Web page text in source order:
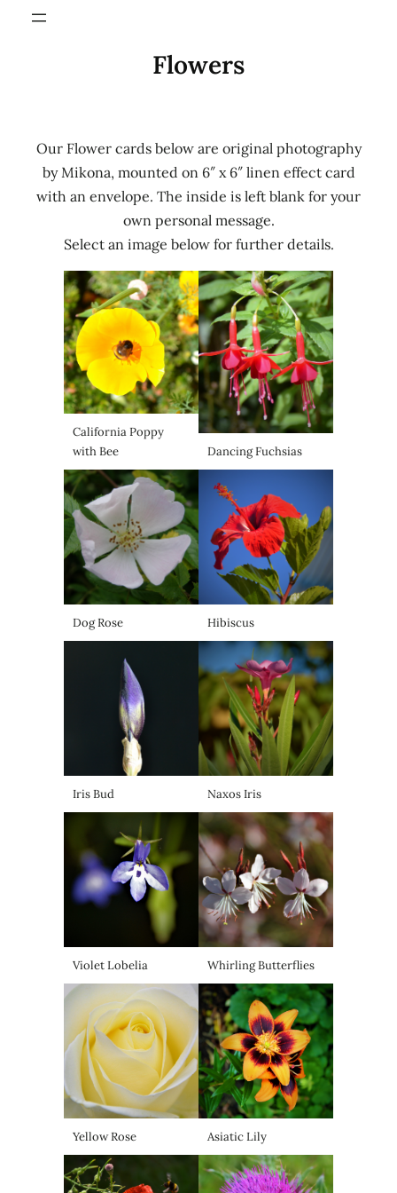
Flowers
Our Flower cards below are original photography
by Mikona, mounted on 6″ x 6″ linen effect card
with an envelope. The inside is left blank for your
own personal message.
Select an image below for further details.
California Poppy
with Bee
Dancing Fuchsias
Dog Rose Hibiscus
Iris Bud Naxos Iris
Violet Lobelia Whirling Butterflies
Yellow Rose Asiatic Lily